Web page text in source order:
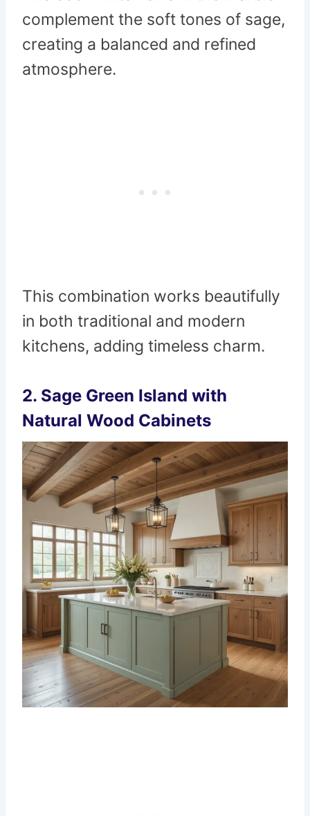
complement the soft tones of sage,
creating a balanced and refined
atmosphere.
This combination works beautifully
in both traditional and modern
kitchens, adding timeless charm.
2. Sage Green Island with
Natural Wood Cabinets